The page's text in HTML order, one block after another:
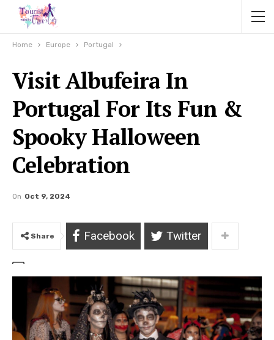
Home Europe Portugal
Visit Albufeira In
Portugal For Its Fun &
Spooky Halloween
Celebration
On Oct 9, 2024
Share Facebook Twitter